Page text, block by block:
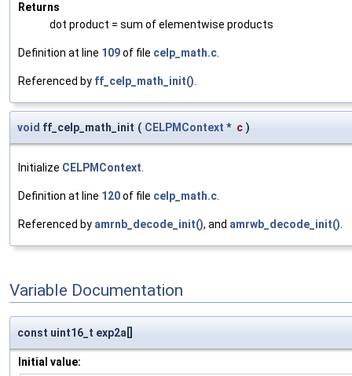
Returns
dot product = sum of elementwise products
Definition at line 109of file celp_math.c
Referenced by ff_celp_math_init()
void ff_celp_math_init ( CELPMContext * c )
Initialize CELPMContext
Definition at line 120of file celp_math.c
Referenced by amrnb_decode_init(), and amrwb_decode_init()
Variable Documentation
const uint16_t exp2a[]
Initial value: